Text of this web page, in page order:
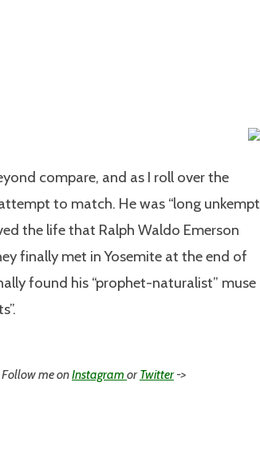
compare, and as I roll over the
to match. He was “long unkempt
the life that Ralph Waldo Emerson
finally met in Yosemite at the end of
found his “prophet-naturalist” muse
me onInstagram orTwitter->